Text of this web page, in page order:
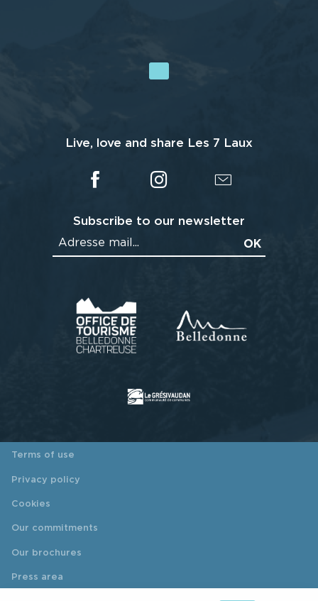
Live, love and share Les 7 Laux
Subscribe to our newsletter
Terms of use
Privacy policy
Cookies
Our commitments
Our brochures
Press area